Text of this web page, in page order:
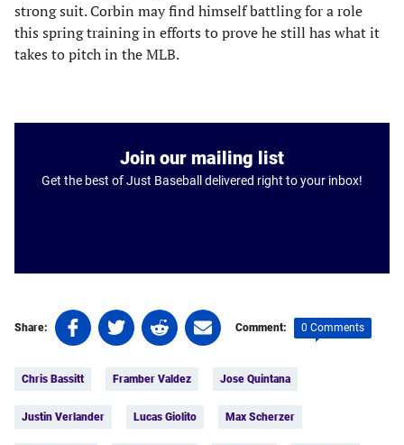
strong suit. Corbin may find himself battling for a role
this spring training in efforts to prove he still has what it
takes to pitch in the MLB.
Join our mailing list
Get the best of Just Baseball delivered right to your inbox!
Share:
Share
on
(opens
Share
on
(opens
Share
on
(opens
Share
on
(opens
Comment: 0 Comments
Chris Bassitt Framber Valdez Jose Quintana
Justin Verlander Lucas Giolito Max Scherzer